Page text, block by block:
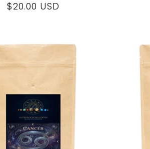
Regular
$20.00 USD